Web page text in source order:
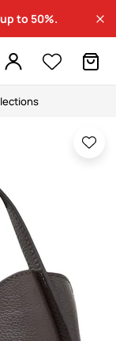
to 50%.